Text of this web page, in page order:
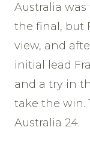
Australia
the final, but
view, and
initial lead
and a try in
take the win.
Australia 24.